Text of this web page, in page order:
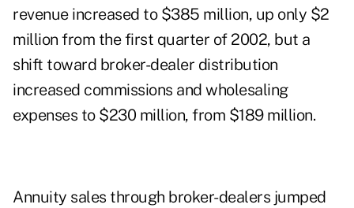
revenue increased to $385 million, up only $2
million from the first quarter of 2002, but a
shift toward broker-dealer distribution
increased commissions and wholesaling
expenses to $230 million, from $189 million.
Annuity sales through broker-dealers jumped